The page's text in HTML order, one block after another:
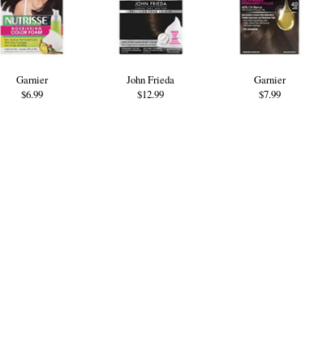
Garnier
$6.99
John Frieda
$12.99
Garnier
$7.99